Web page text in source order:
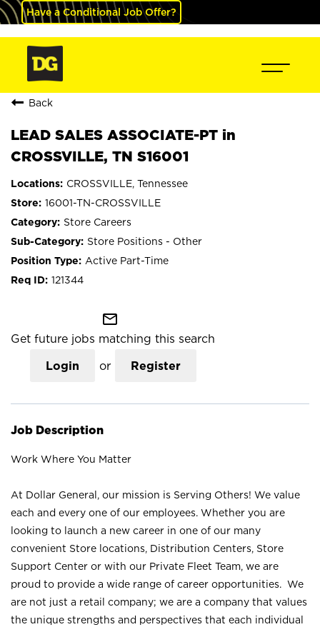
Have a Conditional Job Offer?
Back
LEAD SALES ASSOCIATE-PT in
CROSSVILLE, TN S16001
CROSSVILLE, Tennessee
16001-TN-CROSSVILLE
Store Careers
Store Positions - Other
Active Part-Time
121344
mail_outline
Get future jobs matching this search
Login or Register
Job Description
Work Where You Matter
At Dollar General, our mission is Serving Others! We value
each and every one of our employees. Whether you are
looking to launch a new career in one of our many
convenient Store locations, Distribution Centers, Store
Support Center or with our Private Fleet Team, we are
proud to provide a wide range of career opportunities. We
are not just a retail company; we are a company that values
the unique strengths and perspectives that each individual